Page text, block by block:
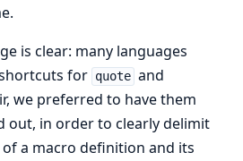
is clear: many languages
for quote and
we preferred to have them
out, in order to clearly delimit
a macro definition and its